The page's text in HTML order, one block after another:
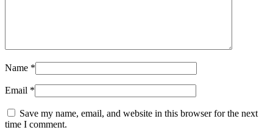
Name *
Email *
Save my name, email, and website in this browser for the next
time I comment.